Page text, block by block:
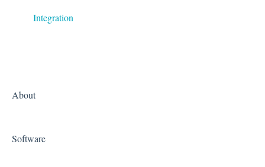
Integration
About
Software